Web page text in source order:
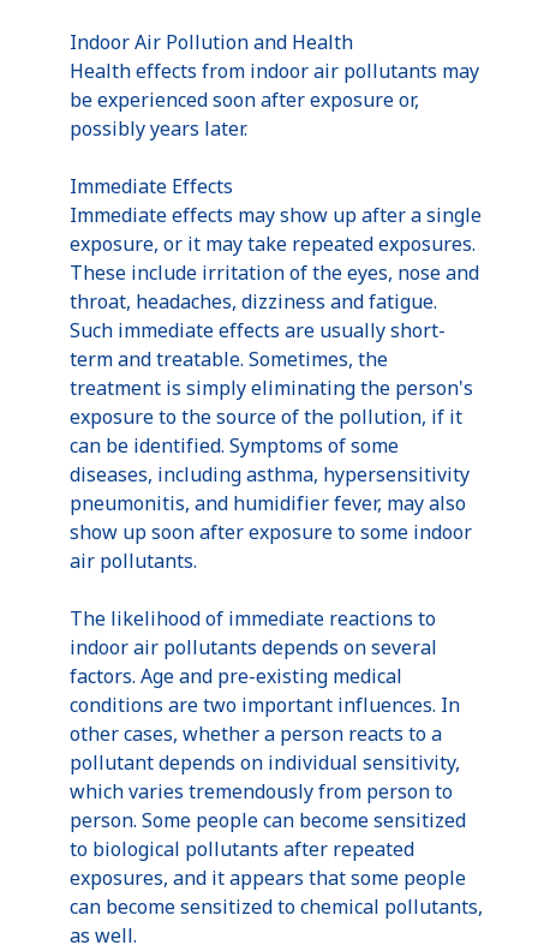
Indoor Air Pollution and Health
Health effects from indoor air pollutants may
be experienced soon after exposure or,
possibly years later.
Immediate Effects
Immediate effects may show up after a single
exposure, or it may take repeated exposures.
These include irritation of the eyes, nose and
throat, headaches, dizziness and fatigue.
Such immediate effects are usually short-
term and treatable. Sometimes, the
treatment is simply eliminating the person's
exposure to the source of the pollution, if it
can be identified. Symptoms of some
diseases, including asthma, hypersensitivity
pneumonitis, and humidifier fever, may also
show up soon after exposure to some indoor
air pollutants.
The likelihood of immediate reactions to
indoor air pollutants depends on several
factors. Age and pre-existing medical
conditions are two important influences. In
other cases, whether a person reacts to a
pollutant depends on individual sensitivity,
which varies tremendously from person to
person. Some people can become sensitized
to biological pollutants after repeated
exposures, and it appears that some people
can become sensitized to chemical pollutants,
as well.